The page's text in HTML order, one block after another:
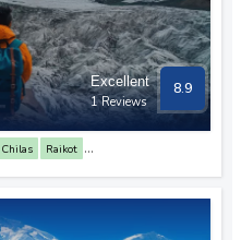
Excellent
1 Reviews
8.9
Chilas
Raikot
Khunjerab Pass Attabad Lake